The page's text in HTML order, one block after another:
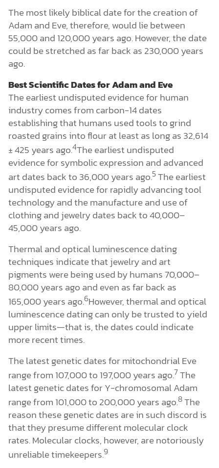
The most likely biblical date for the creation of
Adam and Eve, therefore, would lie between
55,000 and 120,000 years ago. However, the date
could be stretched as far back as 230,000 years
ago.
Best Scientific Dates for Adam and Eve
The earliest undisputed evidence for human
industry comes from carbon-14 dates
establishing that humans used tools to grind
roasted grains into flour at least as long as 32,614
± 425 years ago.4The earliest undisputed
evidence for symbolic expression and advanced
art dates back to 36,000 years ago.5The earliest
undisputed evidence for rapidly advancing tool
technology and the manufacture and use of
clothing and jewelry dates back to 40,000–
45,000 years ago.
Thermal and optical luminescence dating
techniques indicate that jewelry and art
pigments were being used by humans 70,000–
80,000 years ago and even as far back as
165,000 years ago.6However, thermal and optical
luminescence dating can only be trusted to yield
upper limits—that is, the dates could indicate
more recent times.
The latest genetic dates for mitochondrial Eve
range from 107,000 to 197,000 years ago.7The
latest genetic dates for Y-chromosomal Adam
range from 101,000 to 200,000 years ago.8The
reason these genetic dates are in such discord is
that they presume different molecular clock
rates. Molecular clocks, however, are notoriously
unreliable timekeepers.9